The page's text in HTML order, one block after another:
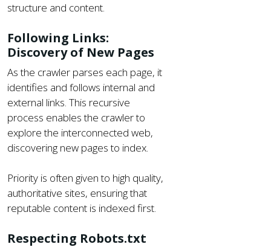
structure and content.
Following Links:
Discovery of New Pages
As the crawler parses each page, it
identifies and follows internal and
external links. This recursive
process enables the crawler to
explore the interconnected web,
discovering new pages to index.
Priority is often given to high quality,
authoritative sites, ensuring that
reputable content is indexed first.
Respecting Robots.txt